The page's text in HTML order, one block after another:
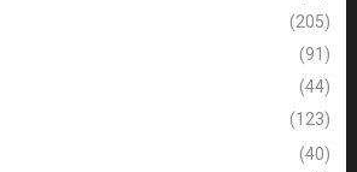
(205)
(91)
(44)
(123)
(40)